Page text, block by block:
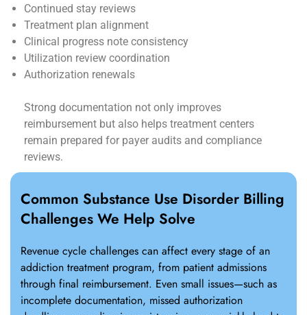
Continued stay reviews
Treatment plan alignment
Clinical progress note consistency
Utilization review coordination
Authorization renewals
Strong documentation not only improves
reimbursement but also helps treatment centers
remain prepared for payer audits and compliance
reviews.
Common Substance Use Disorder Billing
Challenges We Help Solve
Revenue cycle challenges can affect every stage of an
addiction treatment program, from patient admissions
through final reimbursement. Even small issues—such as
incomplete documentation, missed authorization